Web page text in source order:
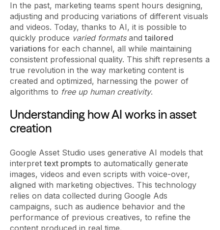
In the past, marketing teams spent hours designing,
adjusting and producing variations of different visuals
and videos. Today, thanks to AI, it is possible to
quickly produce varied formatsandtailored
variations for each channel, all while maintaining
consistent professional quality. This shift represents a
true revolution in the way marketing content is
created and optimized, harnessing the power of
algorithms to free up human creativity.
Understanding how AI works in asset
creation
Google Asset Studio uses generative AI models that
interprettext prompts to automatically generate
images, videos and even scripts with voice-over,
aligned with marketing objectives. This technology
relies on data collected during Google Ads
campaigns, such as audience behavior and the
performance of previous creatives, to refine the